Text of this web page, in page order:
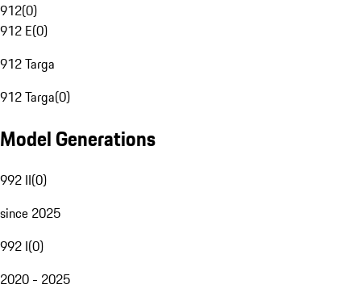
912(0)
912 E(0)
912 Targa
912 Targa(0)
Model Generations
992 II(0)
since 2025
992 I(0)
2020 - 2025